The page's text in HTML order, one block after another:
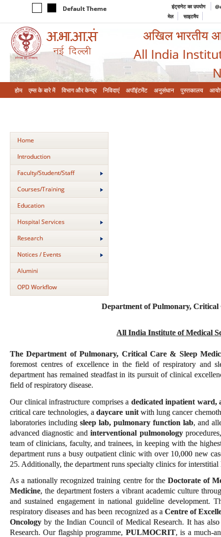
Default Theme इंट्रानेट का उपयोग
मेल
साइटमैप
अखिल भारतीय
All India
होम एम्‍स के बारे में विभाग और केन्‍द्र निविदाएं अपॉइंटमेंट अनुसंधान पुस्तकालय
Home
Introduction
Faculty/Student/Staff
Courses/Training
Education
Hospital Services
Research
Notices / Events
Alumini
OPD Workflow
Department of Pulmonary, Critical
All India Institute of Medical
The Department of Pulmonary, Critical Care & Sleep
foremost centres of excellence in the field of respiratory and
department has remained steadfast in its pursuit of clinical
field of respiratory disease.
Our clinical infrastructure comprises a dedicated inpatient ward,
critical care technologies, adaycare unitwith lung cancer
laboratories includingsleep lab, pulmonary function lab, and
advanced diagnostic andinterventional pulmonology
team of clinicians, faculty, and trainees, in keeping with the
department runs a busy outpatient clinic with over 10,000 new
25. Additionally, the department runs specialty clinics for interstitial
As a nationally recognized training centre for the Doctorate of
Medicine, the department fosters a vibrant academic culture
and sustained engagement in national guideline development.
respiratory diseases and has been recognized as a Centre of
Oncology by the Indian Council of Medical Research. It has
Research. Our flagship programme, PULMOCRIT, is a much-